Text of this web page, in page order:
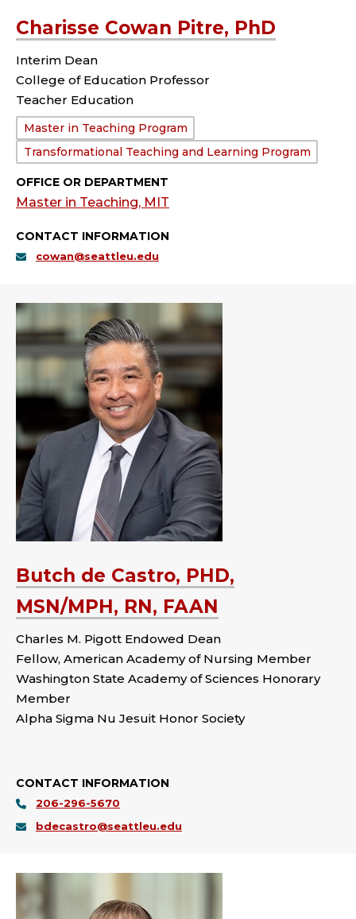
Charisse Cowan Pitre, PhD
Interim Dean
College of Education Professor
Teacher Education
Department:
Master in Teaching Program
Transformational Teaching and Learning Program
OFFICE OR DEPARTMENT
Master in Teaching, MIT
CONTACT INFORMATION
cowan@seattleu.edu
Butch de Castro, PHD,
MSN/MPH, RN, FAAN
Charles M. Pigott Endowed Dean
Fellow, American Academy of Nursing Member
Washington State Academy of Sciences Honorary
Member
Alpha Sigma Nu Jesuit Honor Society
CONTACT INFORMATION
206-296-5670
bdecastro@seattleu.edu